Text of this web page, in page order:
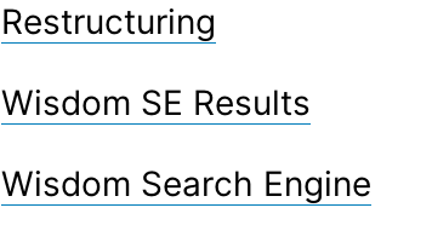
Restructuring
Wisdom SE Results
Wisdom Search Engine